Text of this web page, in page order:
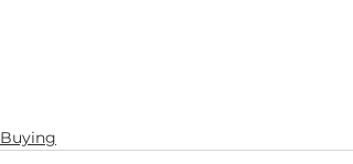
Buying